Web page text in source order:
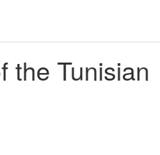
the Tunisian